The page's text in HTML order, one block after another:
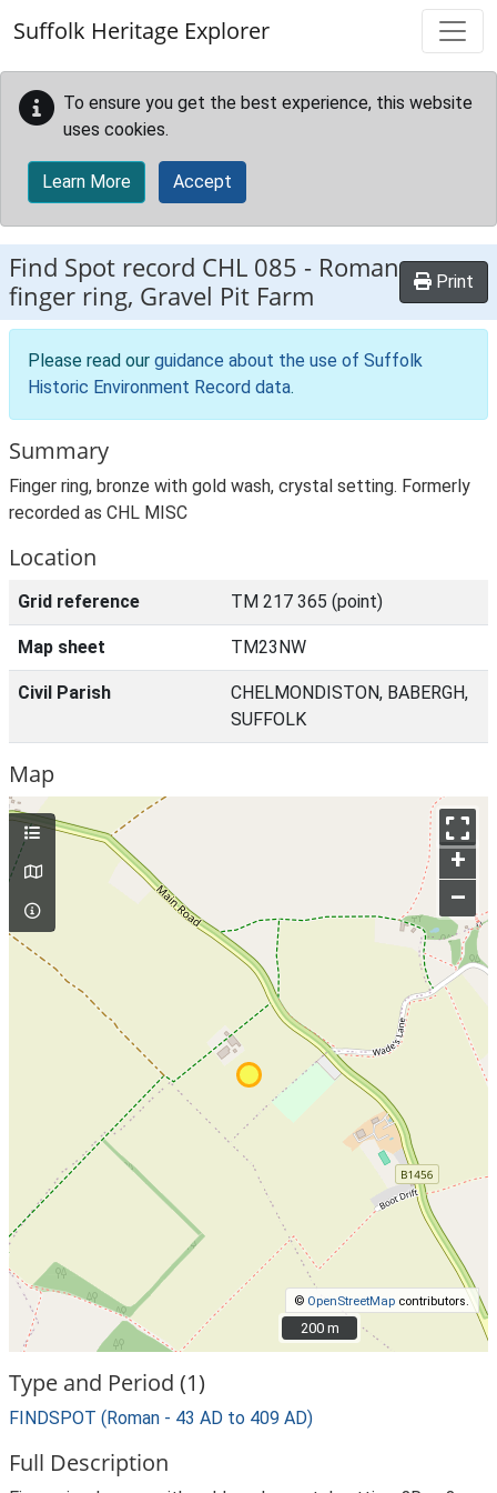
Suffolk Heritage Explorer
To ensure you get the best experience, this website
uses cookies.
Learn More Accept
Find Spot record CHL 085 - Roman
finger ring, Gravel Pit Farm
Print
Please read our guidance about the use of Suffolk
Historic Environment Record data.
Summary
Finger ring, bronze with gold wash, crystal setting. Formerly
recorded as CHL MISC
Location
Grid reference TM 217 365 (point)
Map sheet TM23NW
Civil Parish
CHELMONDISTON, BABERGH,
SUFFOLK
Map
+
–
© OpenStreetMap contributors.
200 m
200 m
Type and Period (1)
FINDSPOT (Roman - 43 AD to 409 AD)
Full Description